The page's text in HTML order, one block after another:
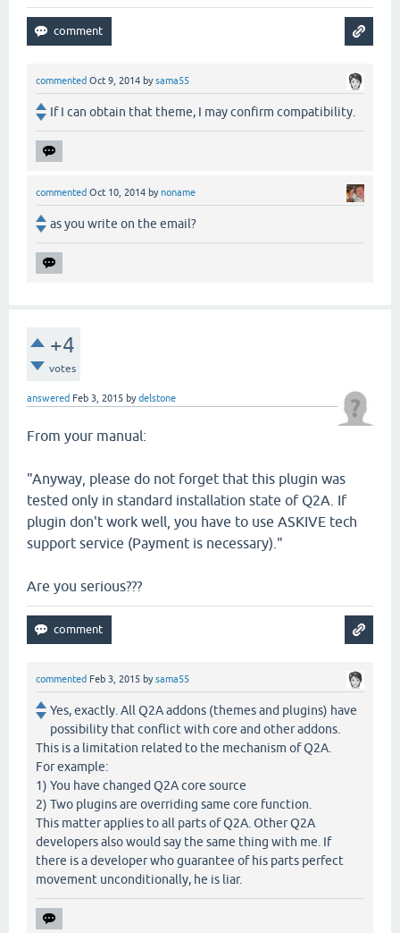
commented Oct 9, 2014 bysama55
If I can obtain that theme, I may confirm compatibility.
commented Oct 10, 2014 bynoname
as you write on the email?
+4
votes
answered Feb 3, 2015 bydelstone
From your manual:
"Anyway, please do not forget that this plugin was
tested only in standard installation state of Q2A. If
plugin don't work well, you have to use ASKIVE tech
support service (Payment is necessary)."
Are you serious???
commented Feb 3, 2015 bysama55
Yes, exactly. All Q2A addons (themes and plugins) have
possibility that conflict with core and other addons.
This is a limitation related to the mechanism of Q2A.
For example:
1) You have changed Q2A core source
2) Two plugins are overriding same core function.
This matter applies to all parts of Q2A. Other Q2A
developers also would say the same thing with me. If
there is a developer who guarantee of his parts perfect
movement unconditionally, he is liar.